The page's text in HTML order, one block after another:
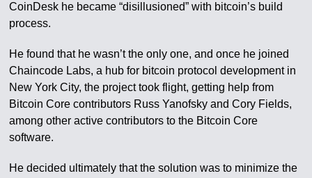
CoinDesk he became “disillusioned” with bitcoin’s build
process.
He found that he wasn’t the only one, and once he joined
Chaincode Labs, a hub for bitcoin protocol development in
New York City, the project took flight, getting help from
Bitcoin Core contributors Russ Yanofsky and Cory Fields,
among other active contributors to the Bitcoin Core
software.
He decided ultimately that the solution was to minimize the